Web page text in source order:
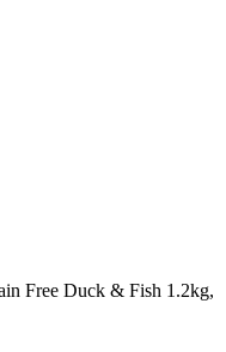
Free Duck & Fish 1.2kg,